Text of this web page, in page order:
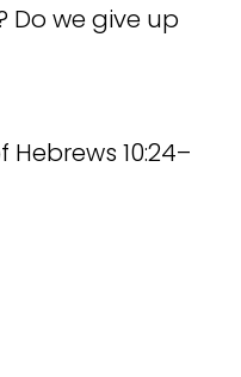
Do we give up
10:24–